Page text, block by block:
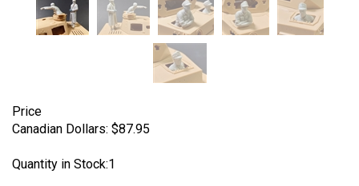
Price
Canadian Dollars: $87.95
Quantity in Stock:1